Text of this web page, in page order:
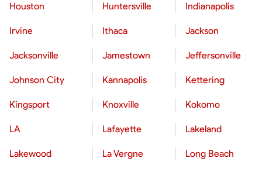
Houston Huntersville Indianapolis
Irvine Ithaca Jackson
Jacksonville Jamestown Jeffersonville
Johnson City Kannapolis Kettering
Kingsport Knoxville Kokomo
LA Lafayette Lakeland
Lakewood La Vergne Long Beach